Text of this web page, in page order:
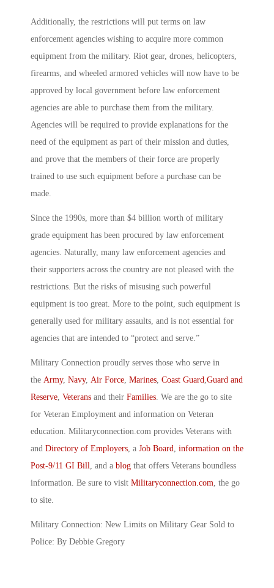
Additionally, the restrictions will put terms on law
enforcement agencies wishing to acquire more common
equipment from the military. Riot gear, drones, helicopters,
firearms, and wheeled armored vehicles will now have to be
approved by local government before law enforcement
agencies are able to purchase them from the military.
Agencies will be required to provide explanations for the
need of the equipment as part of their mission and duties,
and prove that the members of their force are properly
trained to use such equipment before a purchase can be
made.
Since the 1990s, more than $4 billion worth of military
grade equipment has been procured by law enforcement
agencies. Naturally, many law enforcement agencies and
their supporters across the country are not pleased with the
restrictions. But the risks of misusing such powerful
equipment is too great. More to the point, such equipment is
generally used for military assaults, and is not essential for
agencies that are intended to “protect and serve.”
Military Connection proudly serves those who serve in
the Army, Navy, Air Force Marines Coast Guard Guard and
Reserve Veterans and their Families . We are the go to site
for Veteran Employment and information on Veteran
education. Militaryconnection.com provides Veterans with
and Directory of Employers , a Job Board
information on the
Post-9/11 GI Bill
, and a blog that offers Veterans boundless
information. Be sure to visit Militaryconnection.com , the go
to site.
Military Connection: New Limits on Military Gear Sold to
Police: By Debbie Gregory